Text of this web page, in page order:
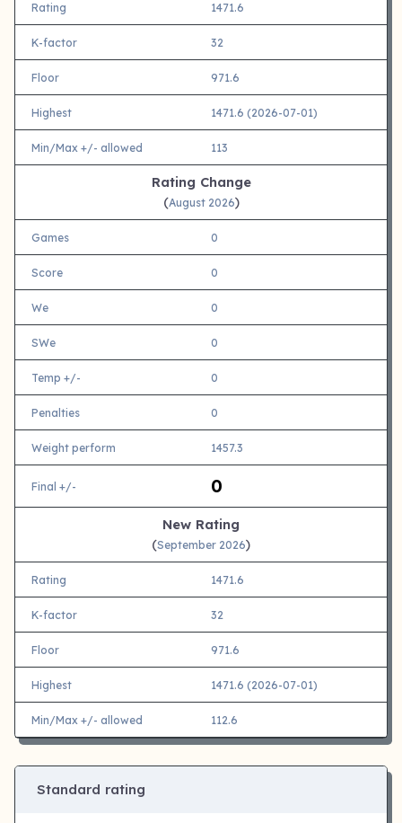
Rating 1471.6
K-factor 32
Floor 971.6
Highest 1471.6 (2026-07-01)
Min/Max +/- allowed 113
Rating Change
(August 2026)
Games 0
Score 0
We 0
SWe 0
Temp +/- 0
Penalties 0
Weight perform 1457.3
Final +/- 0
New Rating
(September 2026)
Rating 1471.6
K-factor 32
Floor 971.6
Highest 1471.6 (2026-07-01)
Min/Max +/- allowed 112.6
Standard rating